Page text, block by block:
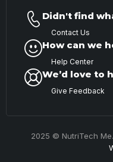
Didn't find
Contact Us
How can we
Help Center
We’d love to
Give Feedback
2025 © NutriTech